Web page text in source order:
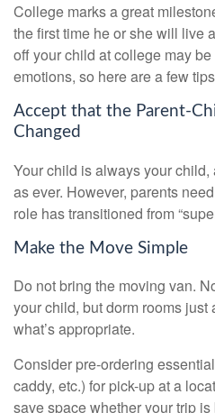
College marks a great
the first time he or she will live
off your child at college may
emotions, so here are a few
Accept that the Parent-
Changed
Your child is always your
as ever. However, parents
role has transitioned from
Make the Move Simple
Do not bring the moving van.
your child, but dorm rooms just
what’s appropriate.
Consider pre-ordering
caddy, etc.) for pick-up at a
save space whether your trip